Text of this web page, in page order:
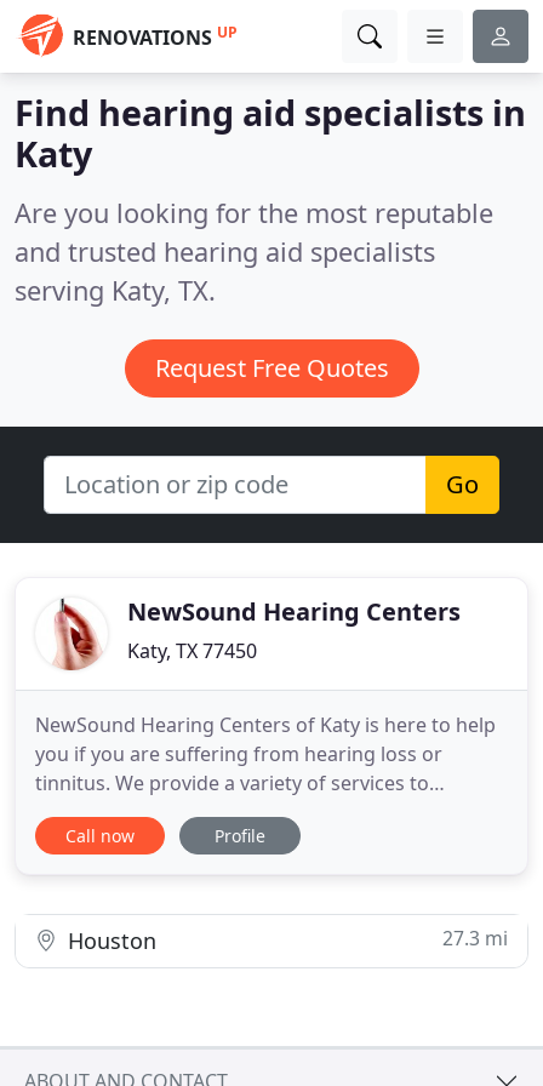
RENOVATIONS UP
Find hearing aid specialists in
Katy
Are you looking for the most reputable
and trusted hearing aid specialists
serving Katy, TX.
Request Free Quotes
Go
NewSound Hearing Centers
Katy, TX 77450
NewSound Hearing Centers of Katy is here to help
you if you are suffering from hearing loss or
tinnitus. We provide a variety of services to
residents of Katy who might be affected by hearing
loss. If you're having problems hearing, Provider
for common
Call now Profile
Houston 27.3 mi
ABOUT AND CONTACT